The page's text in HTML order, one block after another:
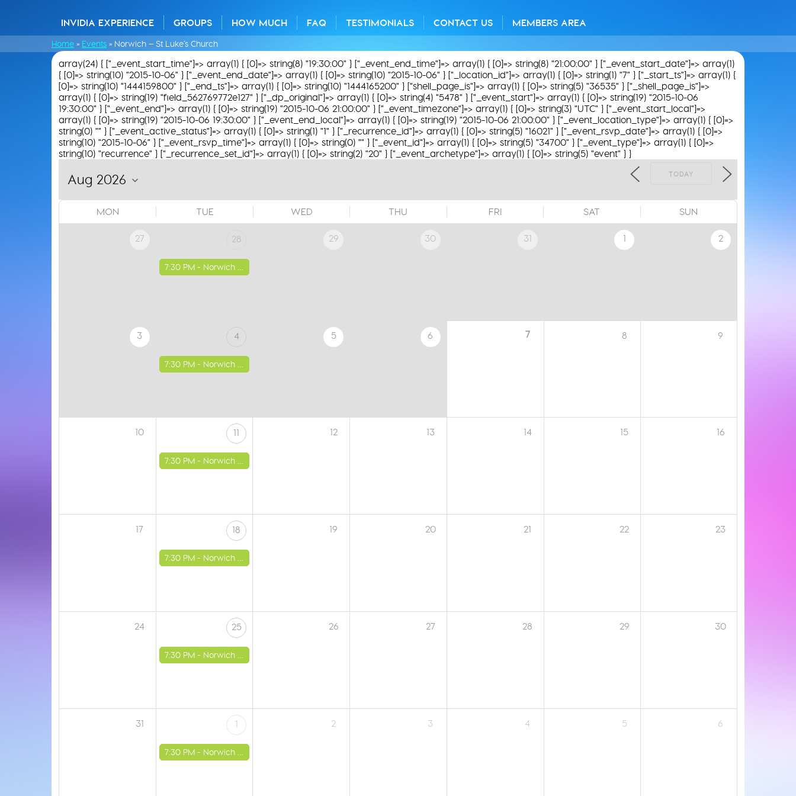
INVIDIA EXPERIENCE GROUPS HOW MUCH FAQ TESTIMONIALS CONTACT US MEMBERS AREA
Home » Events » Norwich – St Luke’s Church
array(24) { ["_event_start_time"]=> array(1) { [0]=> string(8) "19:30:00" } ["_event_end_time"]=> array(1) { [0]=> string(8) "21:00:00" } ["_event_start_date"]=> array(1)
{ [0]=> string(10) "2015-10-06" } ["_event_end_date"]=> array(1) { [0]=> string(10) "2015-10-06" } ["_location_id"]=> array(1) { [0]=> string(1) "7" } ["_start_ts"]=> array(1) {
[0]=> string(10) "1444159800" } ["_end_ts"]=> array(1) { [0]=> string(10) "1444165200" } ["shell_page_is"]=> array(1) { [0]=> string(5) "36535" } ["_shell_page_is"]=>
array(1) { [0]=> string(19) "field_562769772e127" } ["_dp_original"]=> array(1) { [0]=> string(4) "5478" } ["_event_start"]=> array(1) { [0]=> string(19) "2015-10-06
19:30:00" } ["_event_end"]=> array(1) { [0]=> string(19) "2015-10-06 21:00:00" } ["_event_timezone"]=> array(1) { [0]=> string(3) "UTC" } ["_event_start_local"]=>
array(1) { [0]=> string(19) "2015-10-06 19:30:00" } ["_event_end_local"]=> array(1) { [0]=> string(19) "2015-10-06 21:00:00" } ["_event_location_type"]=> array(1) { [0]=>
string(0) "" } ["_event_active_status"]=> array(1) { [0]=> string(1) "1" } ["_recurrence_id"]=> array(1) { [0]=> string(5) "16021" } ["_event_rsvp_date"]=> array(1) { [0]=>
string(10) "2015-10-06" } ["_event_rsvp_time"]=> array(1) { [0]=> string(0) "" } ["_event_id"]=> array(1) { [0]=> string(5) "34700" } ["_event_type"]=> array(1) { [0]=>
string(10) "recurrence" } ["_recurrence_set_id"]=> array(1) { [0]=> string(2) "20" } ["_event_archetype"]=> array(1) { [0]=> string(5) "event" } }
TODAY
MON TUE WED THU FRI SAT SUN
27 28
7:30 PM - Norwich - St Luke's Church
29 30 31 1 2
3 4
7:30 PM - Norwich - St Luke's Church
5 6 7 8 9
10 11
7:30 PM - Norwich - St Luke's Church
12 13 14 15 16
17 18
7:30 PM - Norwich - St Luke's Church
19 20 21 22 23
24 25
7:30 PM - Norwich - St Luke's Church
26 27 28 29 30
31 1
7:30 PM - Norwich - St Luke's Church
2 3 4 5 6